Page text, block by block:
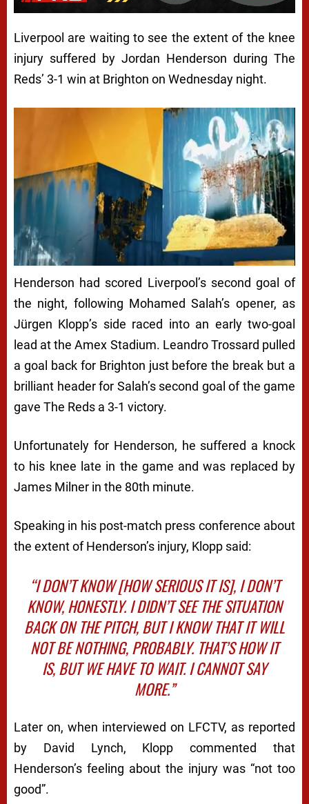
Liverpool are waiting to see the extent of the knee
injury suffered by Jordan Henderson during The
Reds’ 3-1 win at Brighton on Wednesday night.
Henderson had scored Liverpool’s second goal of
the night, following Mohamed Salah’s opener, as
Jürgen Klopp’s side raced into an early two-goal
lead at the Amex Stadium. Leandro Trossard pulled
a goal back for Brighton just before the break but a
brilliant header for Salah’s second goal of the game
gave The Reds a 3-1 victory.
Unfortunately for Henderson, he suffered a knock
to his knee late in the game and was replaced by
James Milner in the 80th minute.
Speaking in his post-match press conference about
the extent of Henderson’s injury, Klopp said:
“I DON’T KNOW [HOW SERIOUS IT IS], I DON’T
KNOW, HONESTLY. I DIDN’T SEE THE SITUATION
BACK ON THE PITCH, BUT I KNOW THAT IT WILL
NOT BE NOTHING, PROBABLY. THAT’S HOW IT
IS, BUT WE HAVE TO WAIT. I CANNOT SAY
MORE.”
Later on, when interviewed on LFCTV, as reported
by David Lynch, Klopp commented that
Henderson’s feeling about the injury was “not too
good”.